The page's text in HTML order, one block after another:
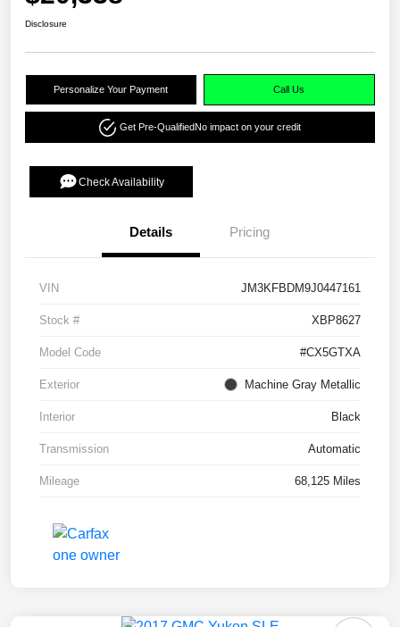
Disclosure
Personalize Your Payment Call Us
Get Pre-QualifiedNo impact on your credit
Check Availability
Details Pricing
VIN JM3KFBDM9J0447161
Stock # XBP8627
Model Code #CX5GTXA
Exterior Machine Gray Metallic
Interior Black
Transmission Automatic
Mileage 68,125 Miles